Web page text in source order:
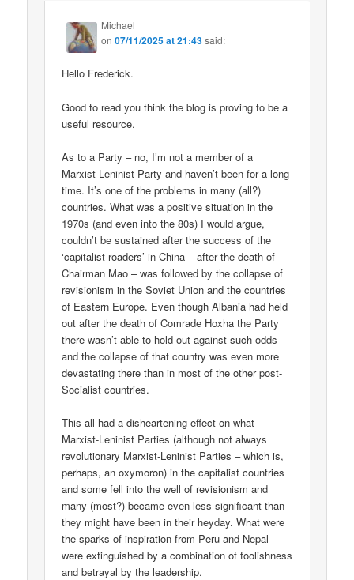
Michael
on07/11/2025 at 21:43said:
Hello Frederick.
Good to read you think the blog is proving to be a
useful resource.
As to a Party – no, I’m not a member of a
Marxist-Leninist Party and haven’t been for a long
time. It’s one of the problems in many (all?)
countries. What was a positive situation in the
1970s (and even into the 80s) I would argue,
couldn’t be sustained after the success of the
‘capitalist roaders’ in China – after the death of
Chairman Mao – was followed by the collapse of
revisionism in the Soviet Union and the countries
of Eastern Europe. Even though Albania had held
out after the death of Comrade Hoxha the Party
there wasn’t able to hold out against such odds
and the collapse of that country was even more
devastating there than in most of the other post-
Socialist countries.
This all had a disheartening effect on what
Marxist-Leninist Parties (although not always
revolutionary Marxist-Leninist Parties – which is,
perhaps, an oxymoron) in the capitalist countries
and some fell into the well of revisionism and
many (most?) became even less significant than
they might have been in their heyday. What were
the sparks of inspiration from Peru and Nepal
were extinguished by a combination of foolishness
and betrayal by the leadership.